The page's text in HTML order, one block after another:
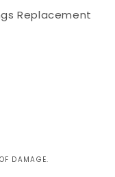
Replacement
DAMAGE.